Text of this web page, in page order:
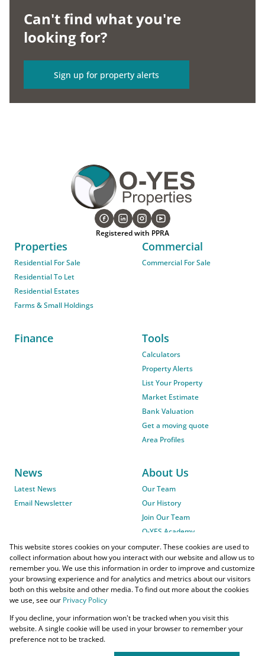
Can't find what you're
looking for?
Sign up for property alerts
Registered with PPRA
Properties
Residential For Sale
Residential To Let
Residential Estates
Farms & Small Holdings
Commercial
Commercial For Sale
Finance Tools
Calculators
Property Alerts
List Your Property
Market Estimate
Bank Valuation
Get a moving quote
Area Profiles
News
Latest News
Email Newsletter
About Us
Our Team
Our History
Join Our Team
O-YES Academy
Powered byProp Data
Copyright © 2026 O-YES Properties
This website stores cookies on your computer. These cookies are used to
collect information about how you interact with our website and allow us to
remember you. We use this information in order to improve and customize
your browsing experience and for analytics and metrics about our visitors
both on this website and other media. To find out more about the cookies
we use, see our Privacy Policy
If you decline, your information won't be tracked when you visit this
website. A single cookie will be used in your browser to remember your
preference not to be tracked.